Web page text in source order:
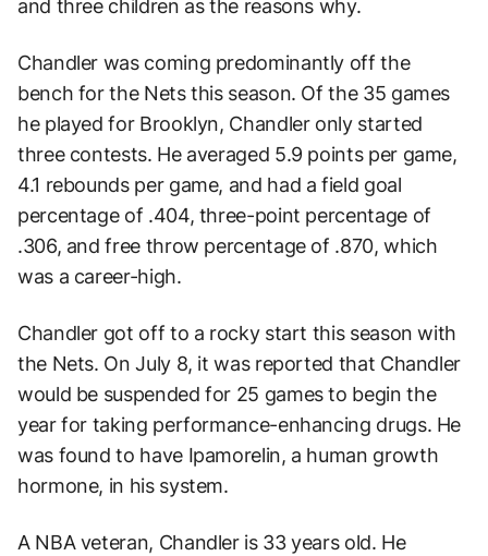
and three children as the reasons why.
Chandler was coming predominantly off the
bench for the Nets this season. Of the 35 games
he played for Brooklyn, Chandler only started
three contests. He averaged 5.9 points per game,
4.1 rebounds per game, and had a field goal
percentage of .404, three-point percentage of
.306, and free throw percentage of .870, which
was a career-high.
Chandler got off to a rocky start this season with
the Nets. On July 8, it was reported that Chandler
would be suspended for 25 games to begin the
year for taking performance-enhancing drugs. He
was found to have Ipamorelin, a human growth
hormone, in his system.
A NBA veteran, Chandler is 33 years old. He